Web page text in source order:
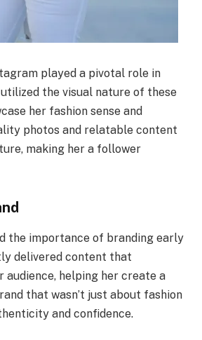
played a pivotal role in
utilized the visual nature of these
her fashion sense and
photos and relatable content
making her a follower
the importance of branding early
delivered content that
audience, helping her create a
that wasn’t just about fashion
and confidence.